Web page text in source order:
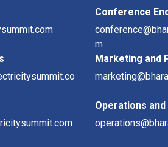
Conference
m
Marketing and
Operations